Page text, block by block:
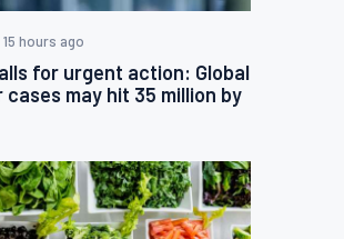
15 hours ago
for urgent action: Global
cases may hit 35 million by